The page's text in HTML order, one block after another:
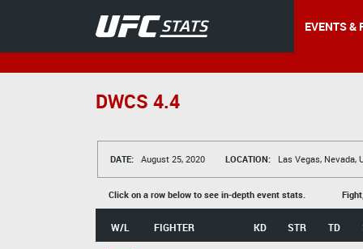
EVENTS &
DWCS 4.4
DATE: August 25, 2020 LOCATION: Las Vegas, Nevada,
Click on a row below to see in-depth event stats.
W/L FIGHTER KD STR TD